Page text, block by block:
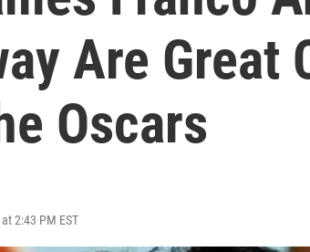
Are Great
Oscars
2:43 PM EST